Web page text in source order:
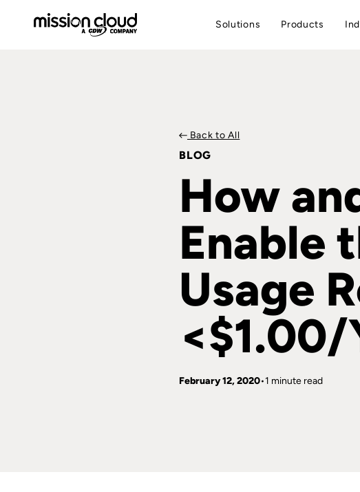
Solutions Products
Back to All
BLOG
How
Enable
Usage
<$1.00/
February 12, 2020 1 minute read